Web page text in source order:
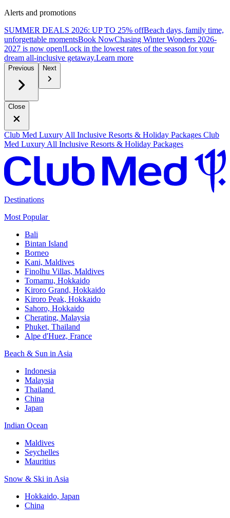
Alerts and promotions
SUMMER DEALS 2026: UP TO 25% offBeach days, family time,
unforgettable momentsBook NowChasing Winter Wonders 2026-
2027 is now open!Lock in the lowest rates of the season for your
dream all-inclusive getaway.Learn more
Previous Next
Close
Club Med Luxury All Inclusive Resorts & Holiday Packages Club
Med Luxury All Inclusive Resorts & Holiday Packages
Destinations
Most Popular ​
Bali​
Bintan Island​
Borneo
Kani, Maldives​
Finolhu Villas, Maldives​
Tomamu, Hokkaido​
Kiroro Grand, Hokkaido​
Kiroro Peak, Hokkaido
Sahoro, Hokkaido
Cherating, Malaysia​
Phuket, Thailand​
Alpe d'Huez, France
Beach & Sun in Asia​
Indonesia​
Malaysia​
Thailand ​
China
Japan
Indian Ocean​
Maldives​
Seychelles​
Mauritius​
Snow & Ski in Asia​
Hokkaido, Japan​
China